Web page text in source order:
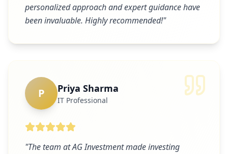
personalized approach and expert guidance have
been invaluable. Highly recommended!"
P Priya Sharma
IT Professional
"The team at AG Investment made investing